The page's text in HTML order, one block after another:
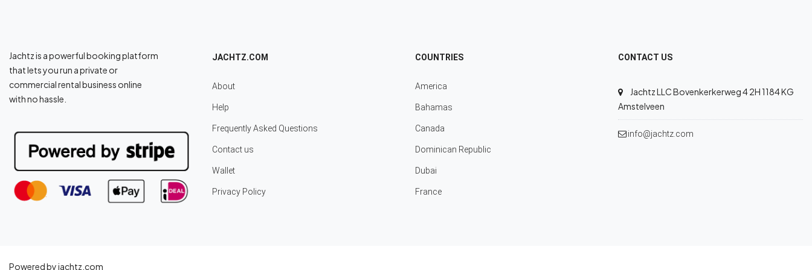
Jachtz is a powerful booking platform
that lets you run a private or
commercial rental business online
with no hassle.
JACHTZ.COM
About
Help
Frequently Asked Questions
Contact us
Wallet
Privacy Policy
COUNTRIES
America
Bahamas
Canada
Dominican Republic
Dubai
France
CONTACT US
Jachtz LLC Bovenkerkerweg 4 2H 1184 KG
Amstelveen
info@jachtz.com
Powered by jachtz.com